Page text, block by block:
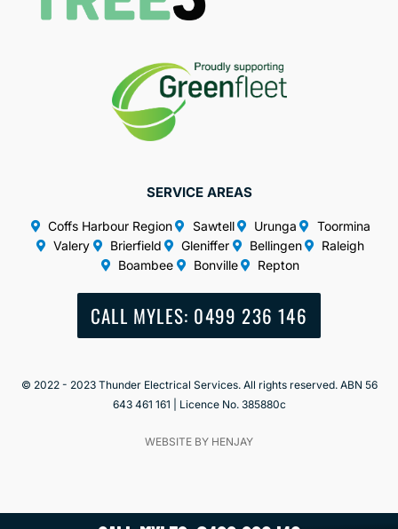
SERVICE AREAS
Coffs Harbour Region Sawtell Urunga
Toormina
Valery
Brierfield Gleniffer Bellingen
Raleigh
Boambee
Bonville Repton
CALL MYLES: 0499 236 146
© 2022 - 2023 Thunder Electrical Services. All rights reserved. ABN 56
643 461 161 | Licence No. 385880c
WEBSITE BY HENJAY